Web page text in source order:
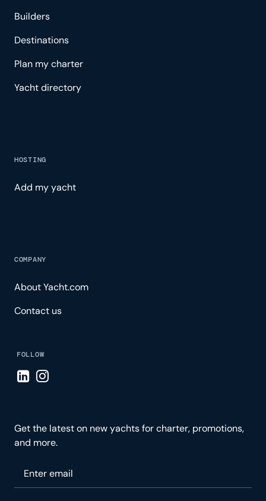
Builders
Destinations
Plan my charter
Yacht directory
HOSTING
Add my yacht
COMPANY
About Yacht.com
Contact us
FOLLOW
Visit LinkedIn page
Visit Instagram page
Get the latest on new yachts for charter, promotions,
and more.